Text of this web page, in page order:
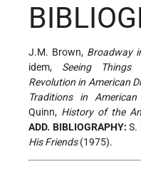
J.M. Brown, Broadway
idem, Seeing Things
Revolution in American
Traditions in American
Quinn, History of the
ADD. BIBLIOGRAPHY: S.
His Friends(1975).